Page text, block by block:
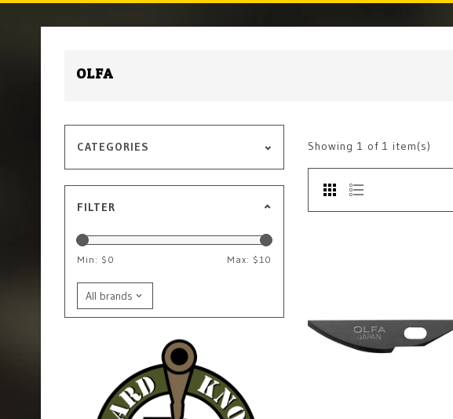
OLFA
CATEGORIES
FILTER
Min: $ 0 Max: $10
Showing 1 of 1 item(s)